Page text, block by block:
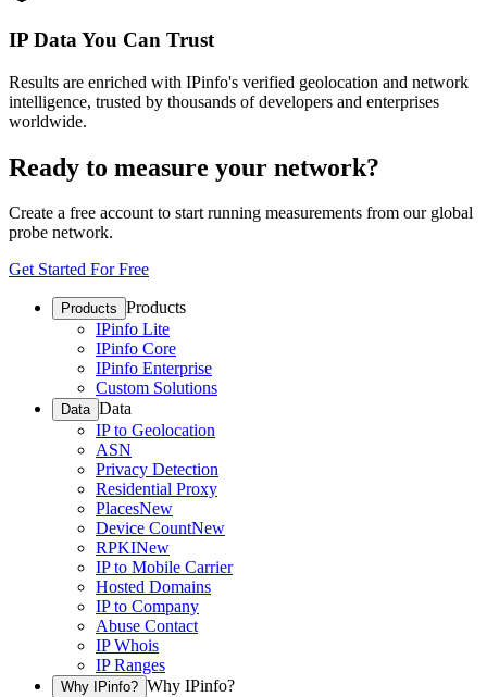
IP Data You Can Trust
Results are enriched with IPinfo's verified geolocation and network
intelligence, trusted by thousands of developers and enterprises
worldwide.
Ready to measure your network?
Create a free account to start running measurements from our global
probe network.
Get Started For Free
Products Products
IPinfo Lite
IPinfo Core
IPinfo Enterprise
Custom Solutions
Data Data
IP to Geolocation
ASN
Privacy Detection
Residential Proxy
PlacesNew
Device CountNew
RPKINew
IP to Mobile Carrier
Hosted Domains
IP to Company
Abuse Contact
IP Whois
IP Ranges
Why IPinfo? Why IPinfo?